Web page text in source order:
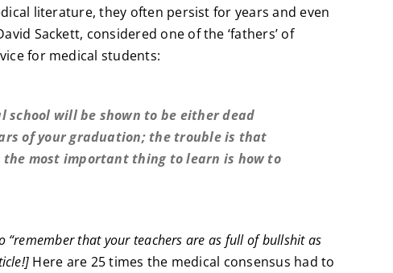
literature, they often persist for years and even
Sackett, considered one of the ‘fathers’ of
for medical students:
school will be shown to be either dead
of your graduation; the trouble is that
the most important thing to learn is how to
“remember that your teachers are as full of bullshit as
Here are 25 times the medical consensus had to